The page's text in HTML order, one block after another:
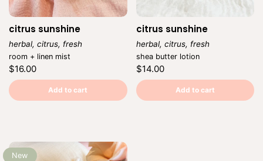
citrus sunshine
herbal, citrus, fresh
Vendor:
room + linen mist
Regular
price
$16.00
Unit
price
per
Add to cart
citrus sunshine
herbal, citrus, fresh
Vendor:
shea butter lotion
Regular
price
$14.00
Unit
price
per
Add to cart
New